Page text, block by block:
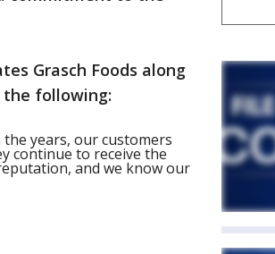
Grasch Foods along
the following:
years, our customers
continue to receive the
and we know our